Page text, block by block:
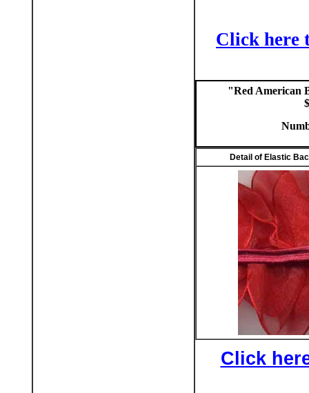
Click here
"Red American
Detail of Elastic
Click